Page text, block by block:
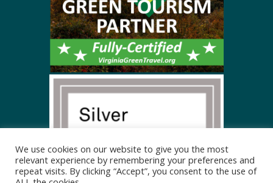
We use cookies on our website to give you the most
relevant experience by remembering your preferences and
repeat visits. By clicking “Accept”, you consent to the use of